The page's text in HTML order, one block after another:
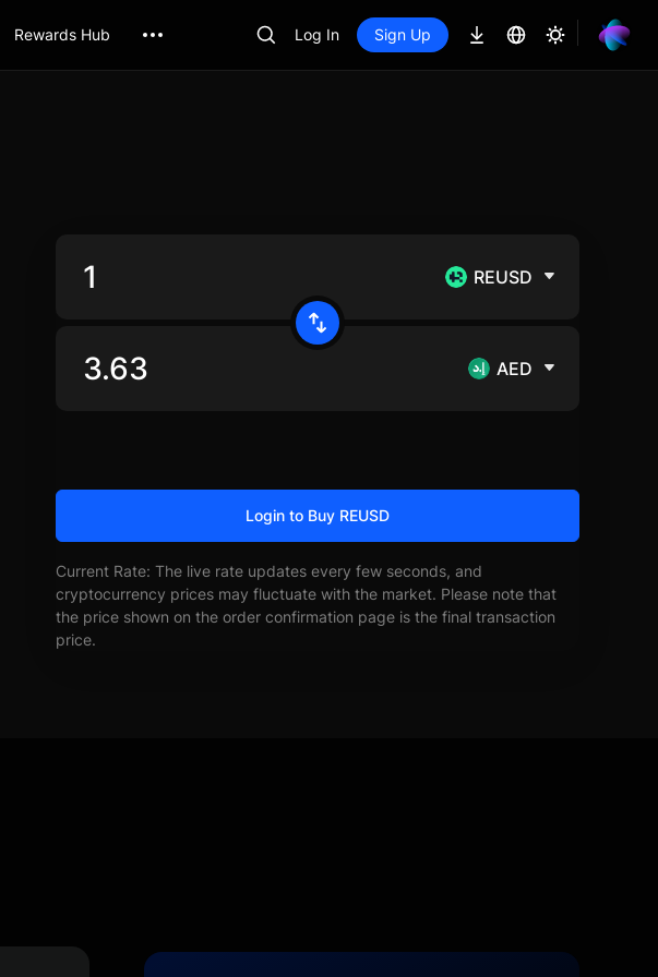
Rewards Hub Log In Sign Up
REUSD
AED
Login to Buy REUSD
Current Rate: The live rate updates every few seconds, and
cryptocurrency prices may fluctuate with the market. Please note that
the price shown on the order confirmation page is the final transaction
price.